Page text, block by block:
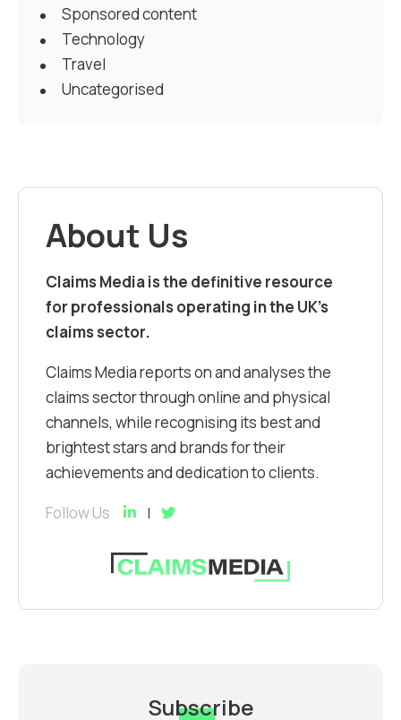
Sponsored content
Technology
Travel
Uncategorised
About Us
Claims Media is the definitive resource
for professionals operating in the UK’s
claims sector.
Claims Media reports on and analyses the
claims sector through online and physical
channels, while recognising its best and
brightest stars and brands for their
achievements and dedication to clients.
Follow Us
Subscribe